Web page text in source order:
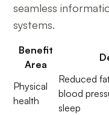
seamless
systems.
Benefit
Area
Physical
health
Reduced
blood
sleep